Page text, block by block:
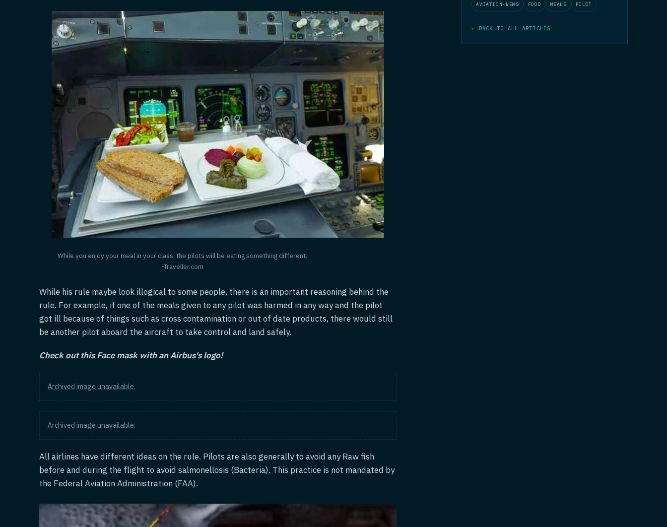
While you enjoy your meal in your class, the pilots will be eating something different.
-Traveller.com
While his rule maybe look illogical to some people, there is an important reasoning behind the
rule. For example, if one of the meals given to any pilot was harmed in any way and the pilot
got ill because of things such as cross contamination or out of date products, there would still
be another pilot aboard the aircraft to take control and land safely.
Check out this Face mask with an Airbus's logo!
Archived image unavailable.
Archived image unavailable.
All airlines have different ideas on the rule. Pilots are also generally to avoid any Raw fish
before and during the flight to avoid salmonellosis (Bacteria). This practice is not mandated by
the Federal Aviation Administration (FAA).
AVIATION-NEWS FOOD MEALS PILOT
← BACK TO ALL ARTICLES